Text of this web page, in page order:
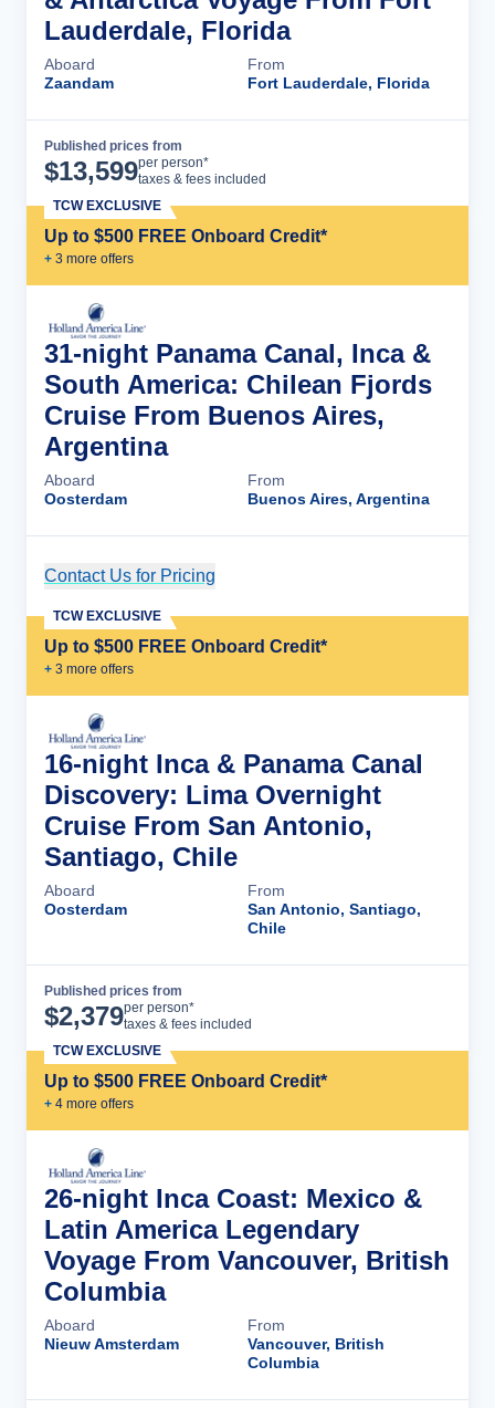
Lauderdale, Florida
Aboard
Zaandam
From
Fort Lauderdale, Florida
Published prices from
$13,599per person*
taxes & fees included
Up to $500 FREE Onboard Credit*
+ 3 more offers
TCW EXCLUSIVE
31-night Panama Canal, Inca &
South America: Chilean Fjords
Cruise From Buenos Aires,
Argentina
Aboard
Oosterdam
From
Buenos Aires, Argentina
Contact Us for Pricing
Up to $500 FREE Onboard Credit*
+ 3 more offers
TCW EXCLUSIVE
16-night Inca & Panama Canal
Discovery: Lima Overnight
Cruise From San Antonio,
Santiago, Chile
Aboard
Oosterdam
From
San Antonio, Santiago,
Chile
Published prices from
$2,379per person*
taxes & fees included
Up to $500 FREE Onboard Credit*
+ 4 more offers
TCW EXCLUSIVE
26-night Inca Coast: Mexico &
Latin America Legendary
Voyage From Vancouver, British
Columbia
Aboard
Nieuw Amsterdam
From
Vancouver, British
Columbia